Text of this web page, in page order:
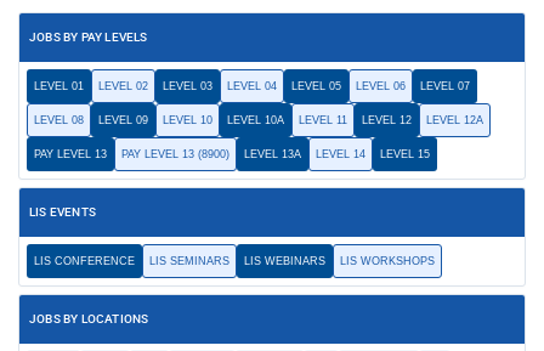
JOBS BY PAY LEVELS
LEVEL 01 LEVEL 02 LEVEL 03 LEVEL 04 LEVEL 05 LEVEL 06 LEVEL 07
LEVEL 08 LEVEL 09 LEVEL 10 LEVEL 10A LEVEL 11 LEVEL 12 LEVEL 12A
PAY LEVEL 13 PAY LEVEL 13 (8900) LEVEL 13A LEVEL 14 LEVEL 15
LIS EVENTS
LIS CONFERENCE LIS SEMINARS LIS WEBINARS LIS WORKSHOPS
JOBS BY LOCATIONS